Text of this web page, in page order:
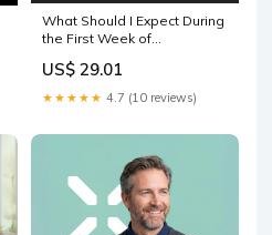
What Should I Expect During
the First Week of
US$ 29.01
★★★★★ 4.7 (10 reviews)